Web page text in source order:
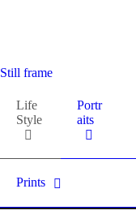
Still frame
Life
Style
Portr
aits
Prints